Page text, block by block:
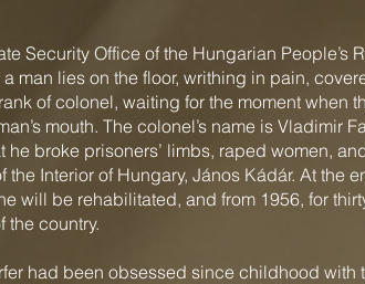
Security Office of the Hungarian
man lies on the floor, writhing in pain,
of colonel, waiting for the moment when
mouth. The colonel’s name is Vladimir
broke prisoners’ limbs, raped women,
Interior of Hungary, János Kádár. At the
will be rehabilitated, and from 1956, for
the country.
had been obsessed since childhood with